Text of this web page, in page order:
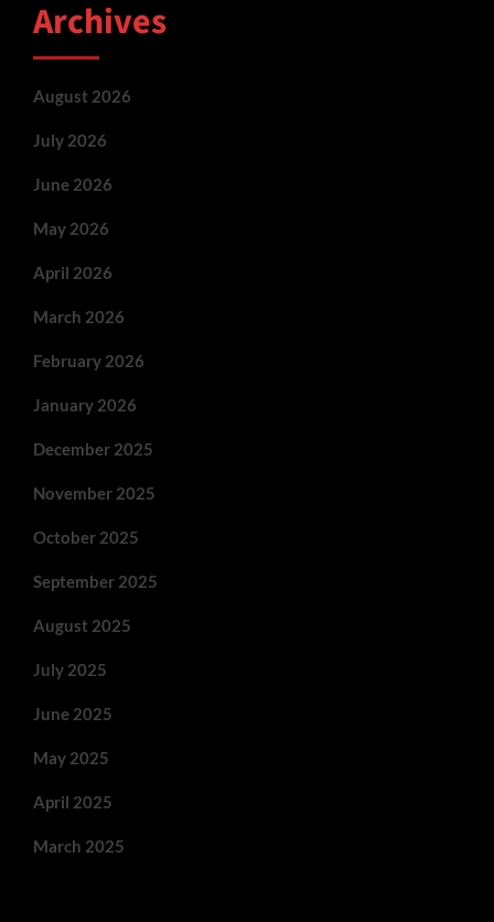
Archives
August 2026
July 2026
June 2026
May 2026
April 2026
March 2026
February 2026
January 2026
December 2025
November 2025
October 2025
September 2025
August 2025
July 2025
June 2025
May 2025
April 2025
March 2025